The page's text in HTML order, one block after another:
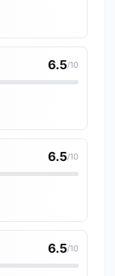
6.5/10
6.5/10
6.5/10